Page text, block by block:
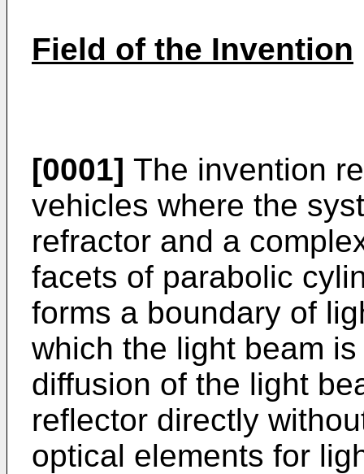
Field of the Invention
[0001] The invention
vehicles where the
refractor and a
facets of parabolic
forms a boundary of
which the light beam
diffusion of the light
reflector directly
optical elements for